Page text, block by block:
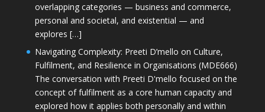
overlapping categories — business and commerce,
personal and societal, and existential — and
explores […]
Navigating Complexity: Preeti D’mello on Culture,
Fulfilment, and Resilience in Organisations (MDE666)
The conversation with Preeti D'mello focused on the
concept of fulfilment as a core human capacity and
explored how it applies both personally and within